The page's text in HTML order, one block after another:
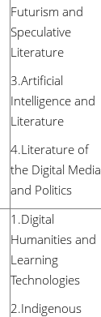
Futurism and
Speculative
Literature
3.Artificial
Intelligence and
Literature
4.Literature of
the Digital Media
and Politics
1.Digital
Humanities and
Learning
Technologies
2.Indigenous